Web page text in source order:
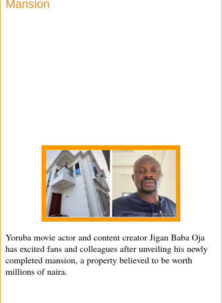
Mansion
Yoruba movie actor and content creator Jigan Baba Oja
has excited fans and colleagues after unveiling his newly
completed mansion, a property believed to be worth
millions of naira.